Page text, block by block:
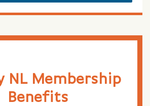
NL Membership
Benefits